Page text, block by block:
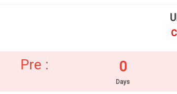
Pre : 0
Days